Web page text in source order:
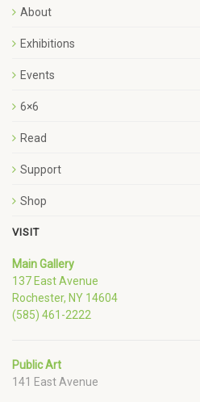
About
Exhibitions
Events
6×6
Read
Support
Shop
VISIT
Main Gallery
137 East Avenue
Rochester, NY 14604
(585) 461-2222
Public Art
141 East Avenue